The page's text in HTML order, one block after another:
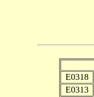
E0318
E0313